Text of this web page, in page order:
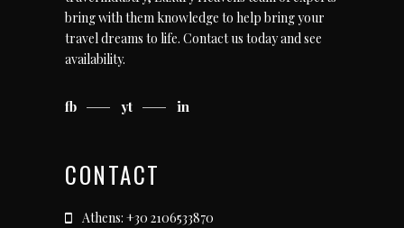
bring with them knowledge to help bring your
travel dreams to life. Contact us todayand see
availability.
fb yt in
CONTACT
Athens: +30 2106533870